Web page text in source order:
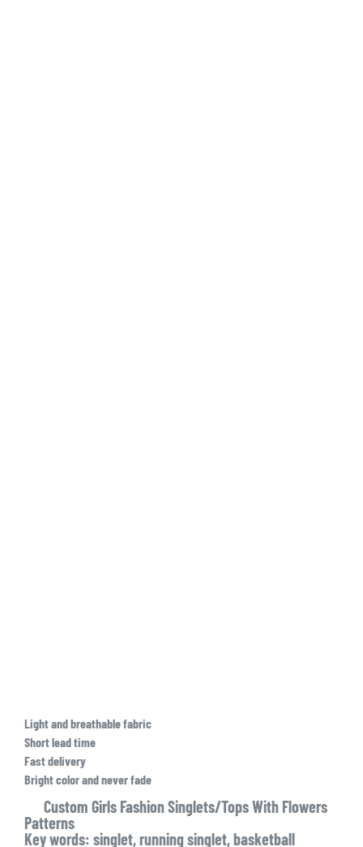
Light and breathable fabric
Short lead time
Fast delivery
Bright color and never fade
Custom Girls Fashion Singlets/Tops With Flowers
Patterns
Key words: singlet, running singlet, basketball